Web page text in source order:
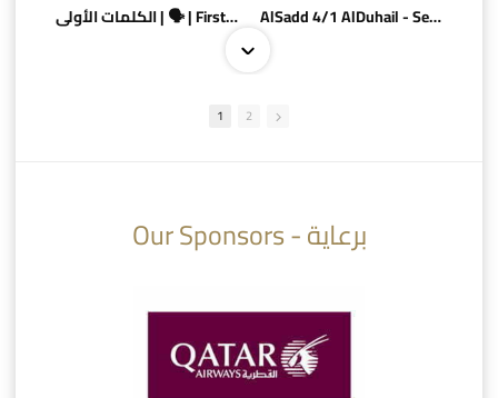
الكلمات الأولى | 🗣 | First words AlSadd 4/1 AlDuhail - Semi-finals Amir Cup 2026 #السد/ الدحيل
AlSadd 6/4 Alshamal - Quarter-finals Amir Cup 2026 #السد/ الشمال
1 2
Our Sponsors - برعاية